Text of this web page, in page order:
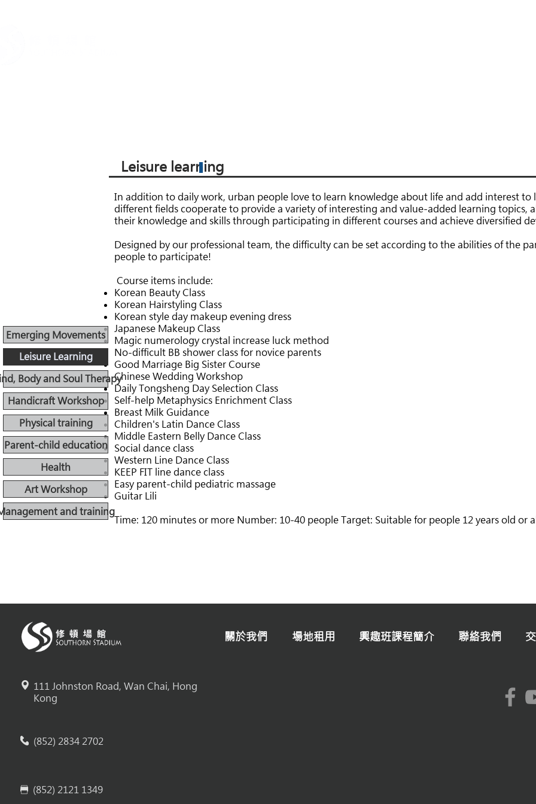
Emerging Movements
Leisure Learning
Body and Soul Therapy
Handicraft Workshop
Physical training
Parent-child education
Health
Art Workshop
and training
Leisure learning
In addition to daily work, urban people love to learn knowledge about life and add interest to
different fields cooperate to provide a variety of interesting and value-added learning topics,
their knowledge and skills through participating in different courses and achieve diversified
Designed by our professional team, the difficulty can be set according to the abilities of the
people to participate!
Course items include:
Korean Beauty Class
Korean Hairstyling Class
Korean style day makeup evening dress
Japanese Makeup Class
Magic numerology crystal increase luck method
No-difficult BB shower class for novice parents
Good Marriage Big Sister Course
Chinese Wedding Workshop
Daily Tongsheng Day Selection Class
Self-help Metaphysics Enrichment Class
Breast Milk Guidance
Children's Latin Dance Class
Middle Eastern Belly Dance Class
Social dance class
Western Line Dance Class
KEEP FIT line dance class
Easy parent-child pediatric massage
Guitar Lili
Time: 120 minutes or more Number: 10-40 people Target: Suitable for people 12 years old or
111 Johnston Road, Wan Chai, Hong
Kong
關於我們 場地租用 興趣班課程簡介 聯絡我們
(852) 2834 2702
(852) 2121 1349